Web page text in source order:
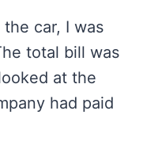
car, I was
total bill was
at the
had paid